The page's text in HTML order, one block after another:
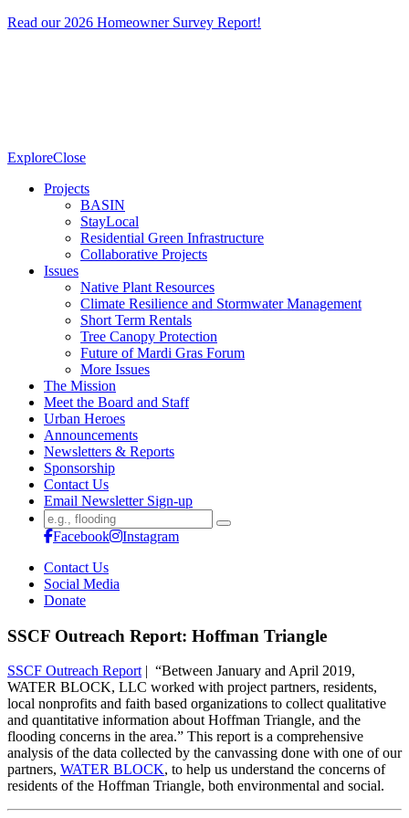
Read our 2026 Homeowner Survey Report!
ExploreClose
Projects
BASIN
StayLocal
Residential Green Infrastructure
Collaborative Projects
Issues
Native Plant Resources
Climate Resilience and Stormwater Management
Short Term Rentals
Tree Canopy Protection
Future of Mardi Gras Forum
More Issues
The Mission
Meet the Board and Staff
Urban Heroes
Announcements
Newsletters & Reports
Sponsorship
Contact Us
Email Newsletter Sign-up
Search
for:Facebook
Instagram
Contact Us
Social Media
Donate
SSCF Outreach Report: Hoffman Triangle
SSCF Outreach Report| “Between January and April 2019,
WATER BLOCK, LLC worked with project partners, residents,
local nonprofits and faith based organizations to collect qualitative
and quantitative information about Hoffman Triangle, and the
flooding concerns in the area.” This report is a comprehensive
analysis of the data collected by the canvassing done with one of our
partners, WATER BLOCK, to help us understand the concerns of
residents of the Hoffman Triangle, both environmental and social.